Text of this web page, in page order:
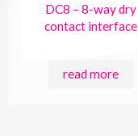
DC8 – 8-way dry
contact interface
read more